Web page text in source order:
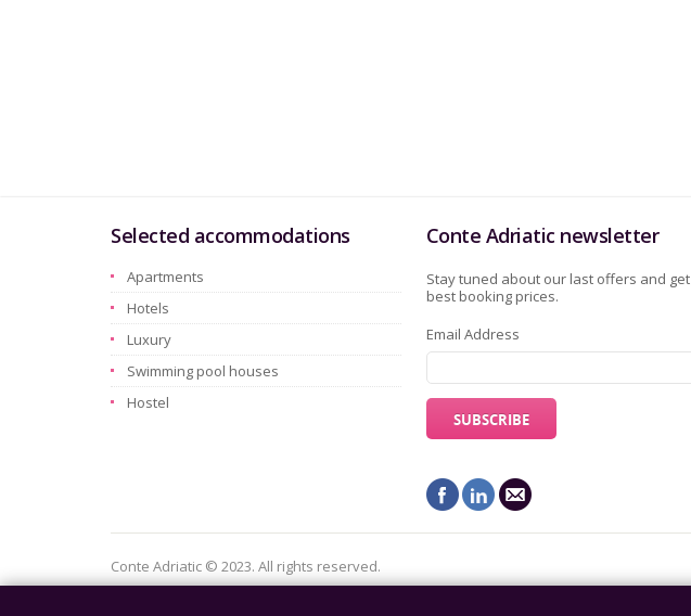
Selected accommodations
Apartments
Hotels
Luxury
Swimming pool houses
Hostel
Conte Adriatic newsletter
Stay tuned about our last offers and get
best booking prices.
Email Address
Conte Adriatic © 2023. All rights reserved.